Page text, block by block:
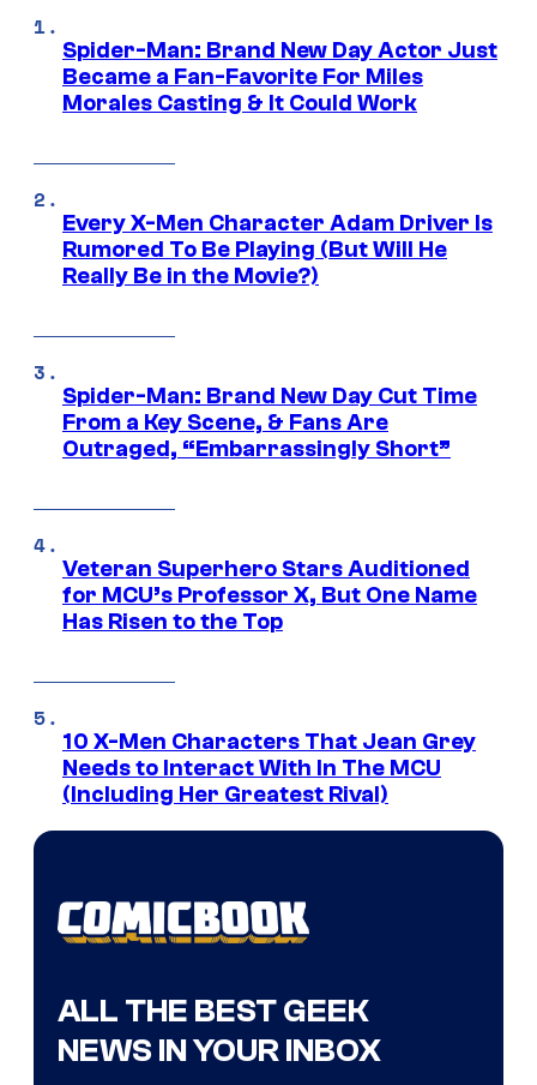
Spider-Man: Brand New Day Actor Just
Became a Fan-Favorite For Miles
Morales Casting & It Could Work
Every X-Men Character Adam Driver Is
Rumored To Be Playing (But Will He
Really Be in the Movie?)
Spider-Man: Brand New Day Cut Time
From a Key Scene, & Fans Are
Outraged, “Embarrassingly Short”
Veteran Superhero Stars Auditioned
for MCU’s Professor X, But One Name
Has Risen to the Top
10 X-Men Characters That Jean Grey
Needs to Interact With In The MCU
(Including Her Greatest Rival)
ALL THE BEST GEEK
NEWS IN YOUR INBOX